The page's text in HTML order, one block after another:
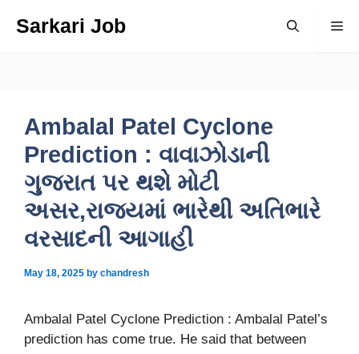
Sarkari Job
Ambalal Patel Cyclone
Prediction : વાવાઝોડાની
ગુજરાત પર થશે મોટી
અસર,રાજ્યમાં ભારેથી અતિભારે
વરસાદની આગાહી
May 18, 2025 by chandresh
Ambalal Patel Cyclone Prediction : Ambalal Patel’s
prediction has come true. He said that between